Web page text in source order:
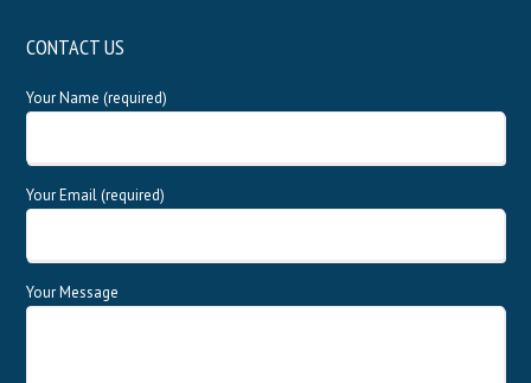
CONTACT US
Your Name (required)
Your Email (required)
Your Message